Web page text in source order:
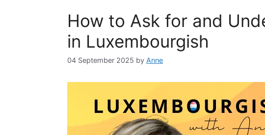
How to Ask for and
in Luxembourgish
04 September 2025 by Anne